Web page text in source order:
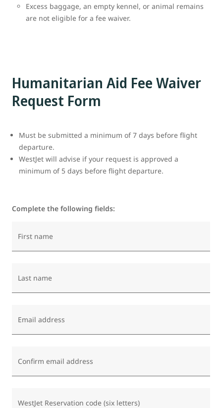
Excess baggage, an empty kennel, or animal remains
are not eligible for a fee waiver.
Humanitarian Aid Fee Waiver
Request Form
Must be submitted a minimum of 7 days before flight
departure.
WestJet will advise if your request is approved a
minimum of 5 days before flight departure.
Complete the following fields:
First name
Last name
Email address
Confirm email address
WestJet Reservation code (six letters)